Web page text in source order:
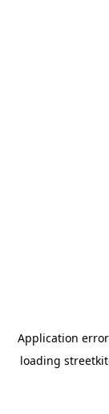
Application
loading